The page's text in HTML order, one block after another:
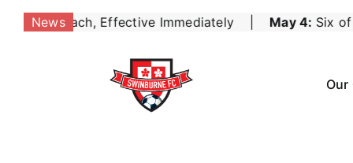
Skip
News | May 4:Six of the Best for the Seniors as
Our